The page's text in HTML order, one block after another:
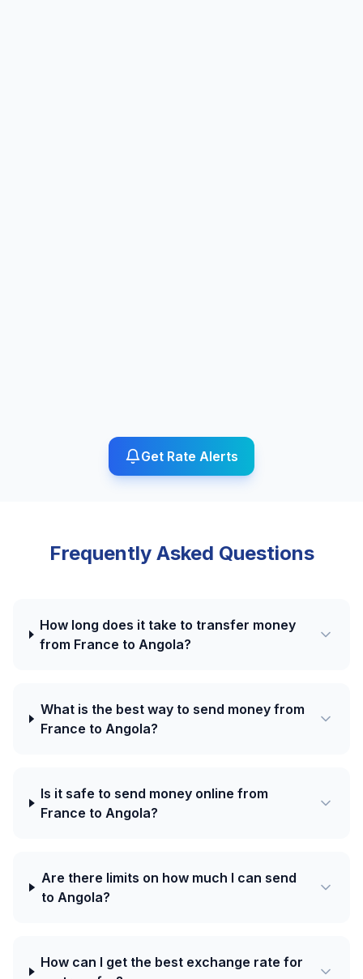
Get Rate Alerts
Frequently Asked Questions
How long does it take to transfer money
from France to Angola?
What is the best way to send money from
France to Angola?
Is it safe to send money online from
France to Angola?
Are there limits on how much I can send
to Angola?
How can I get the best exchange rate for